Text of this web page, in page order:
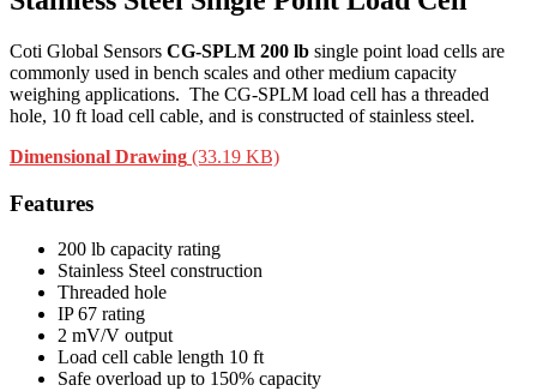
Coti Global Sensors CG-SPLM 200 lb single point load cells are
commonly used in bench scales and other medium capacity
weighing applications. The CG-SPLM load cell has a threaded
hole, 10 ft load cell cable, and is constructed of stainless steel.
Dimensional Drawing (33.19 KB)
Features
200 lb capacity rating
Stainless Steel construction
Threaded hole
IP 67 rating
2 mV/V output
Load cell cable length 10 ft
Safe overload up to 150% capacity